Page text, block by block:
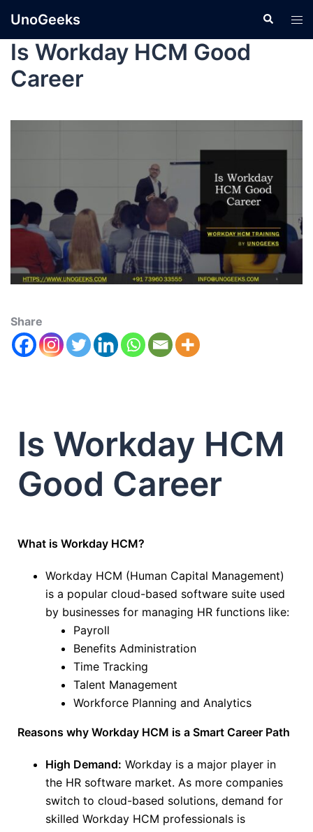
UnoGeeks
Is Workday HCM Good
Career
Share
Is Workday HCM
Good Career
What is Workday HCM?
Workday HCM (Human Capital Management)
is a popular cloud-based software suite used
by businesses for managing HR functions like:
Payroll
Benefits Administration
Time Tracking
Talent Management
Workforce Planning and Analytics
Reasons why Workday HCM is a Smart Career Path
High Demand: Workday is a major player in
the HR software market. As more companies
switch to cloud-based solutions, demand for
skilled Workday HCM professionals is